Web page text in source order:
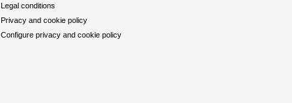
Legal conditions
Privacy and cookie policy
Configure privacy and cookie policy